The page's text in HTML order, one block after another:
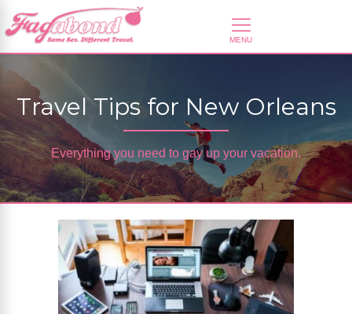
Travel Tips for New Orleans
Everything you need to gay up your vacation.